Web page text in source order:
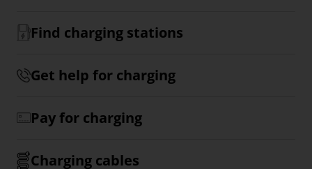
Find charging stations
Get help for charging
Pay for charging
Charging cables